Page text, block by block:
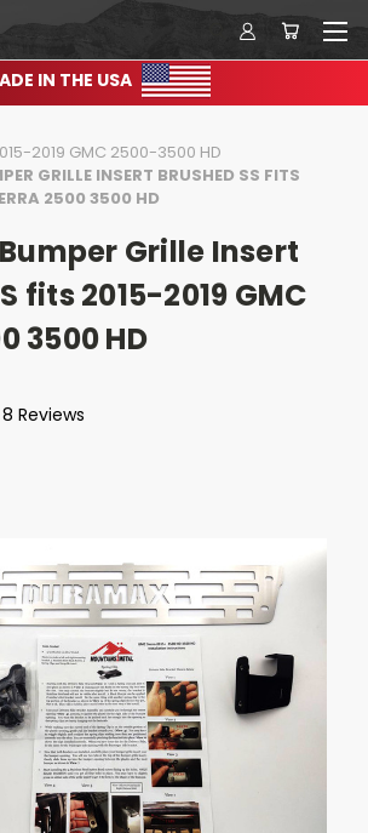
IN THE USA
2019 GMC 2500-3500 HD
GRILLE INSERT BRUSHED SS FITS
2500 3500 HD
Grille Insert
fits 2015-2019 GMC
3500 HD
8 Reviews